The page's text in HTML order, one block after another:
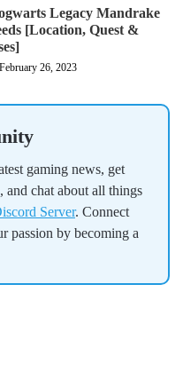
Legacy Mandrake
[Location, Quest &
February 26, 2023
gaming news, get
and chat about all things
Server. Connect
passion by becoming a